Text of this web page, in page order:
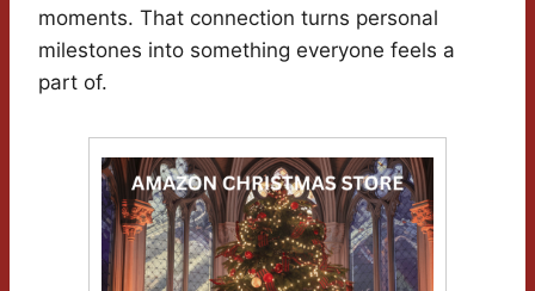
moments. That connection turns personal
milestones into something everyone feels a
part of.